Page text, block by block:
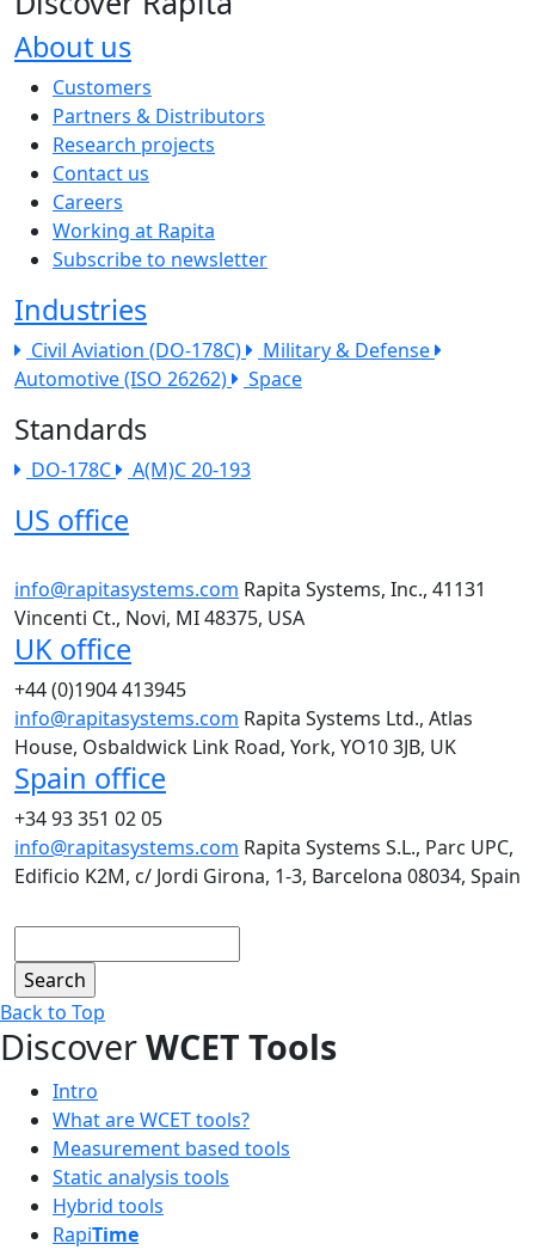
About us
The company menu
Customers
Partners & Distributors
Research projects
Contact us
Careers
Working at Rapita
Subscribe to newsletter
Industries
Civil Aviation (DO-178C)
Military & Defense
Automotive (ISO 26262)
Space
Standards
DO-178C A(M)C 20-193
US office
info@rapitasystems.com Rapita Systems, Inc., 41131
Vincenti Ct., Novi, MI 48375, USA
UK office
+44 (0)1904 413945
info@rapitasystems.com Rapita Systems Ltd., Atlas
House, Osbaldwick Link Road, York, YO10 3JB, UK
Spain office
+34 93 351 02 05
info@rapitasystems.com Rapita Systems S.L., Parc UPC,
Edificio K2M, c/ Jordi Girona, 1-3, Barcelona 08034, Spain
Back to Top
DiscoverWCET Tools
Intro
What are WCET tools?
Measurement based tools
Static analysis tools
Hybrid tools
RapiTime